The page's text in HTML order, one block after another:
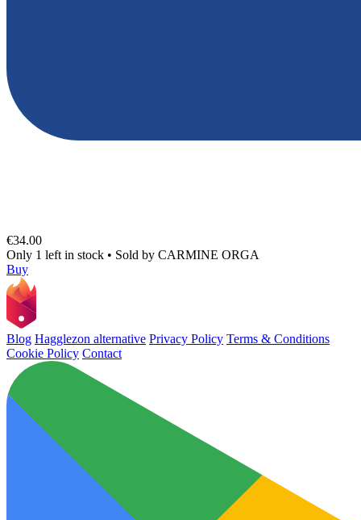
€34.00
Only 1 left in stock • Sold by CARMINE ORGA
Buy
Blog Hagglezon alternative Privacy Policy Terms & Conditions
Cookie Policy Contact